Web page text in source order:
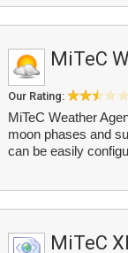
MiTeC
Our Rating:
MiTeC Weather
moon phases and
can be easily
MiTeC